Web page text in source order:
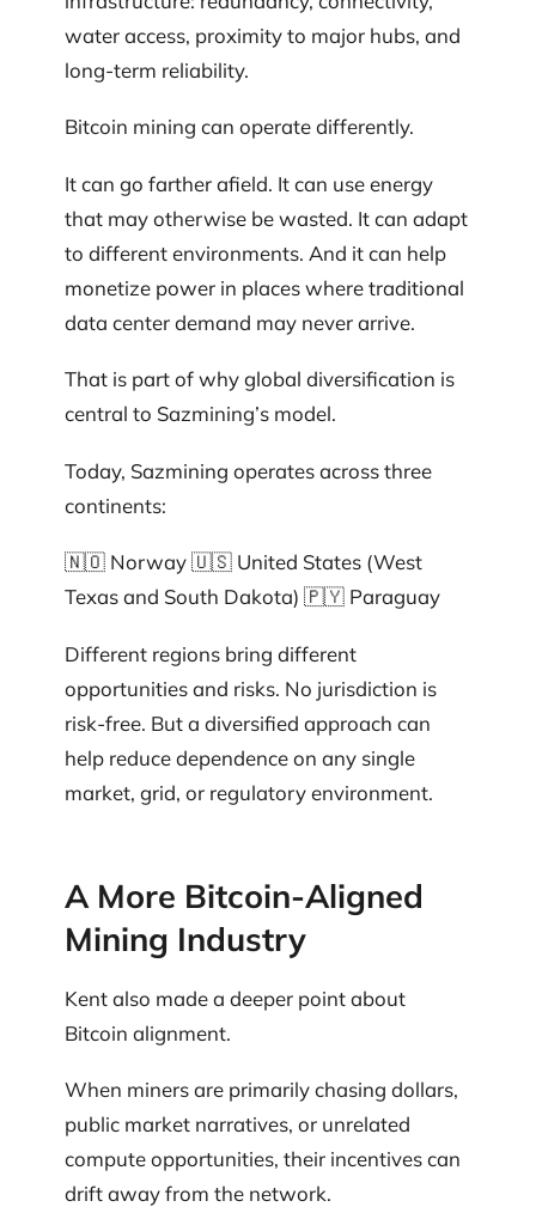
water access, proximity to major hubs, and
long-term reliability.
Bitcoin mining can operate differently.
It can go farther afield. It can use energy
that may otherwise be wasted. It can adapt
to different environments. And it can help
monetize power in places where traditional
data center demand may never arrive.
That is part of why global diversification is
central to Sazmining’s model.
Today, Sazmining operates across three
continents:
🇳🇴 Norway 🇺🇸 United States (West
Texas and South Dakota) 🇵🇾 Paraguay
Different regions bring different
opportunities and risks. No jurisdiction is
risk-free. But a diversified approach can
help reduce dependence on any single
market, grid, or regulatory environment.
A More Bitcoin-Aligned
Mining Industry
Kent also made a deeper point about
Bitcoin alignment.
When miners are primarily chasing dollars,
public market narratives, or unrelated
compute opportunities, their incentives can
drift away from the network.